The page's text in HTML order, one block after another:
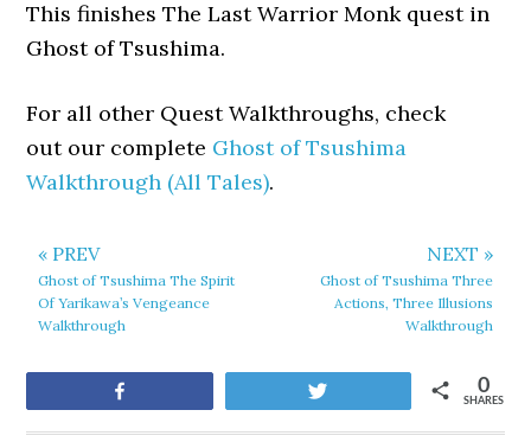
This finishes The Last Warrior Monk quest in
Ghost of Tsushima.
For all other Quest Walkthroughs, check
out our complete Ghost of Tsushima
Walkthrough (All Tales).
« PREV
Ghost of Tsushima The Spirit
Of Yarikawa’s Vengeance
Walkthrough
NEXT »
Ghost of Tsushima Three
Actions, Three Illusions
Walkthrough
SHARES
0